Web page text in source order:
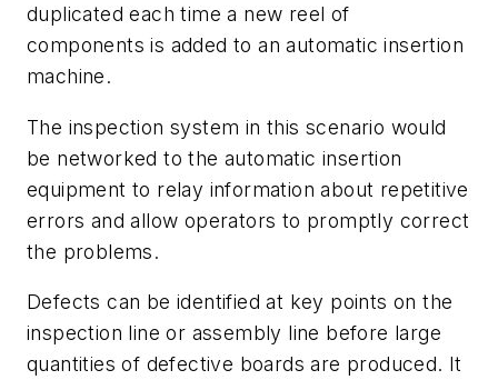
duplicated each time a new reel of
components is added to an automatic insertion
machine.
The inspection system in this scenario would
be networked to the automatic insertion
equipment to relay information about repetitive
errors and allow operators to promptly correct
the problems.
Defects can be identified at key points on the
inspection line or assembly line before large
quantities of defective boards are produced. It